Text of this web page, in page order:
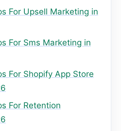
For Upsell Marketing in
For Sms Marketing in
For Shopify App Store
For Retention